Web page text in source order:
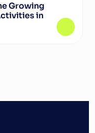
Growing
in